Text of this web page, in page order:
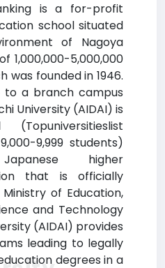
is a for-profit
school situated
of Nagoya
1,000,000-5,000,000
was founded in 1946.
to a branch campus
University (AIDAI) is
9,999 students)
higher
that is officially
of Education,
and Technology
(AIDAI) provides
leading to legally
degrees in a